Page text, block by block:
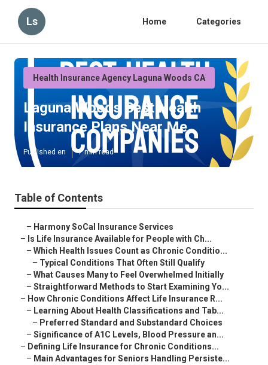
Ls Home Categories
Health Insurance Agency Laguna Woods CA
Laguna Woods Best Health
Insurance Plans Near Me
Published en 7 min read
Table of Contents
– Harmony SoCal Insurance Services
– Is Life Insurance Available for People with Ch...
– Which Health Issues Count as Chronic Conditio...
– Typical Conditions That Often Still Qualify
– What Causes Many to Feel Overwhelmed Initially
– Straightforward Methods to Start Examining Yo...
– How Chronic Conditions Affect Life Insurance R...
– Learning About Health Classifications and Tab...
– Preferred Standard and Substandard Choices
– Significance of A1C Levels, Blood Pressure an...
– Defining Life Insurance for Chronic Conditions...
– Main Advantages for Seniors Handling Persiste...